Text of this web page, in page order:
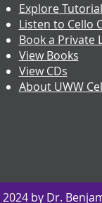
Explore
Listen to Cello
Book a Private
View Books
View CDs
About UWW
by Dr.